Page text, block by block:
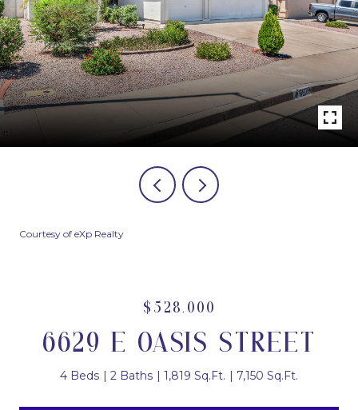
Courtesy of eXp Realty
$528,000
6629 E OASIS STREET
4 Beds 2 Baths 1,819 Sq.Ft. 7,150 Sq.Ft.